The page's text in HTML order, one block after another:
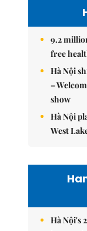
9.2
free
Hà Nội
–
show
Hà Nội
West
Hà Nội's